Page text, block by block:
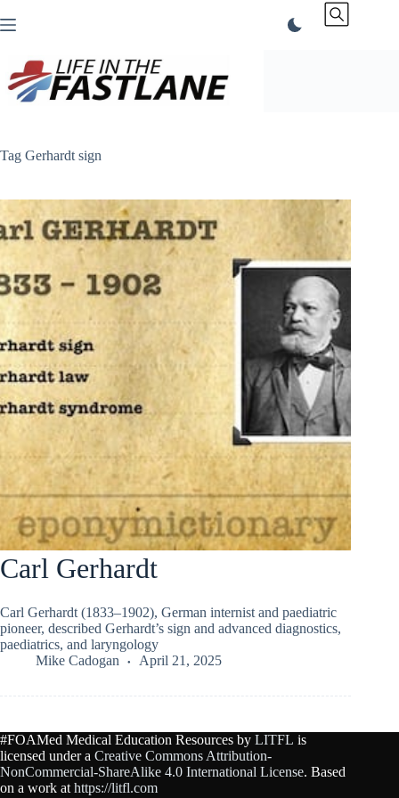
to
Tag Gerhardt sign
Carl Gerhardt
Carl Gerhardt (1833–1902), German internist and paediatric
pioneer, described Gerhardt’s sign and advanced diagnostics,
paediatrics, and laryngology
Mike Cadogan
April 21, 2025
#FOAMed Medical Education Resources by LITFL is
licensed under a Creative Commons Attribution-
NonCommercial-ShareAlike 4.0 International License. Based
on a work at https://litfl.com